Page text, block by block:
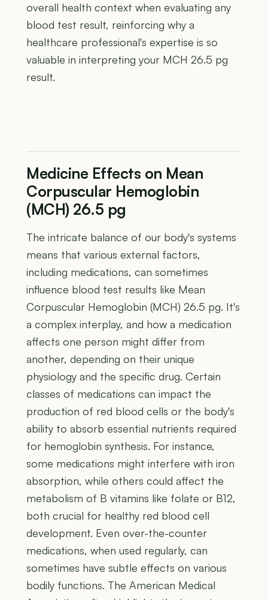
overall health context when evaluating any
blood test result, reinforcing why a
healthcare professional's expertise is so
valuable in interpreting your MCH 26.5 pg
result.
Medicine Effects on Mean
Corpuscular Hemoglobin
(MCH) 26.5 pg
The intricate balance of our body's systems
means that various external factors,
including medications, can sometimes
influence blood test results like Mean
Corpuscular Hemoglobin (MCH) 26.5 pg. It's
a complex interplay, and how a medication
affects one person might differ from
another, depending on their unique
physiology and the specific drug. Certain
classes of medications can impact the
production of red blood cells or the body's
ability to absorb essential nutrients required
for hemoglobin synthesis. For instance,
some medications might interfere with iron
absorption, while others could affect the
metabolism of B vitamins like folate or B12,
both crucial for healthy red blood cell
development. Even over-the-counter
medications, when used regularly, can
sometimes have subtle effects on various
bodily functions. The American Medical